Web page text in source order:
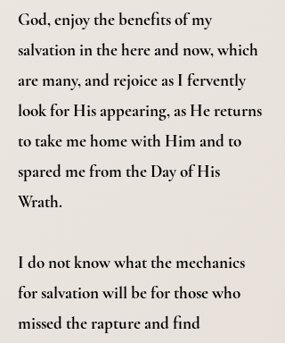
God, enjoy the benefits of my
salvation in the here and now, which
are many, and rejoice as I fervently
look for His appearing, as He returns
to take me home with Him and to
spared me from the Day of His
Wrath.
I do not know what the mechanics
for salvation will be for those who
missed the rapture and find